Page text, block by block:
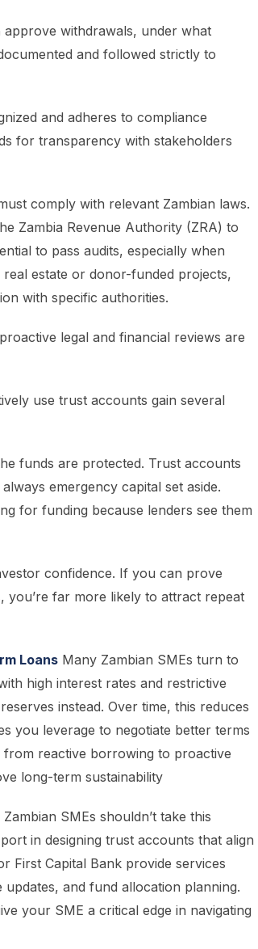
withdrawals, under what
and followed strictly to
and adheres to compliance
for transparency with stakeholders
comply with relevant Zambian laws.
Zambia Revenue Authority (ZRA) to
to pass audits, especially when
estate or donor-funded projects,
with specific authorities.
legal and financial reviews are
use trust accounts gain several
funds are protected. Trust accounts
emergency capital set aside.
for funding because lenders see them
confidence. If you can prove
you’re far more likely to attract repeat
Loans Many Zambian SMEs turn to
high interest rates and restrictive
instead. Over time, this reduces
you leverage to negotiate better terms
reactive borrowing to proactive
long-term sustainability
Zambian SMEs shouldn’t take this
in designing trust accounts that align
First Capital Bank provide services
and fund allocation planning.
your SME a critical edge in navigating